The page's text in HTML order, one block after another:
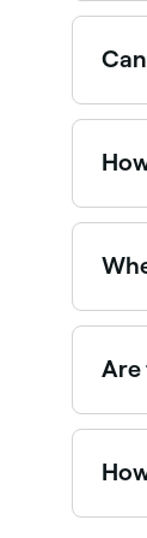
Yes,
Are
Use